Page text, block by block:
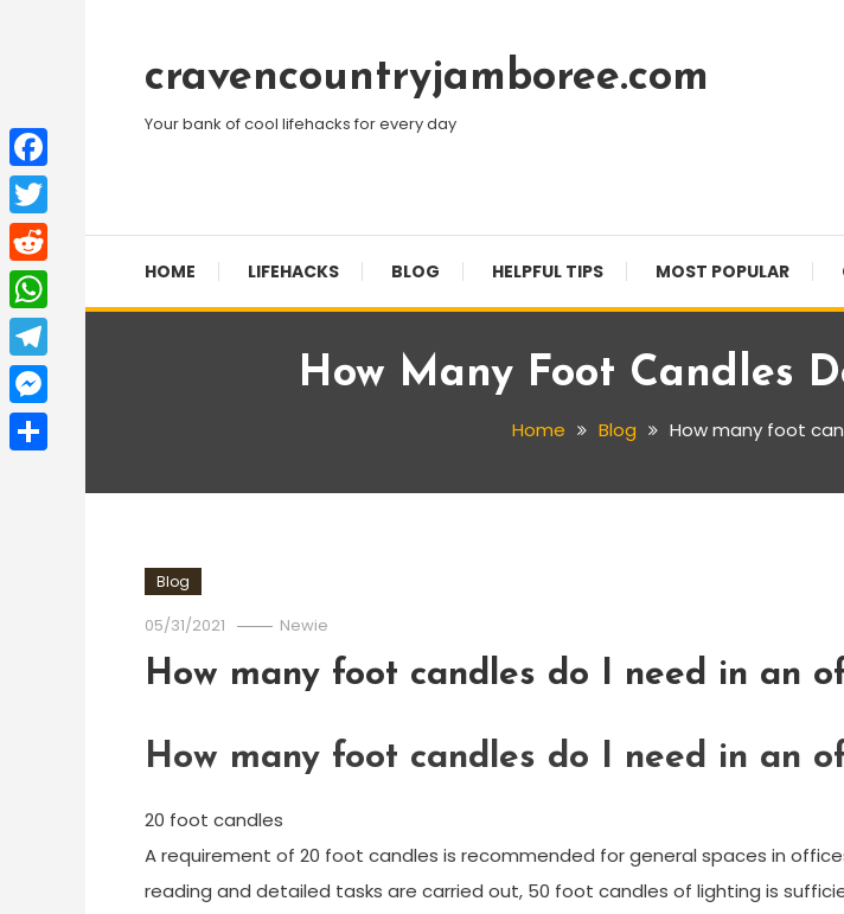
Contentcravencountryjamboree.com
Your bank of cool lifehacks for every day
HOME LIFEHACKS BLOG HELPFUL TIPS MOST POPULAR
How Many Foot Candles
Home Blog How many foot
Blog
05/31/2021 Newie
How many foot candles do I need in an
How many foot candles do I need in an
20 foot candles
A requirement of 20 foot candles is recommended for general spaces in
reading and detailed tasks are carried out, 50 foot candles of lighting is
Facebook
Twitter
Reddit
WhatsApp
Telegram
Messenger